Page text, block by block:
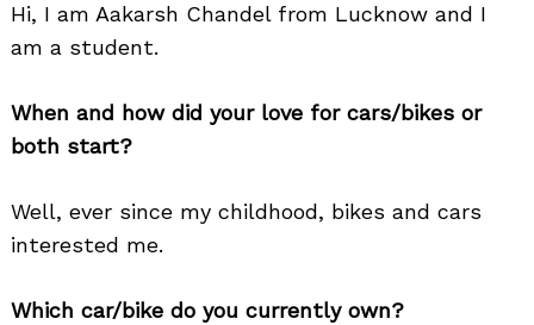
Hi, I am Aakarsh Chandel from Lucknow and I
am a student.
When and how did your love for cars/bikes or
both start?
Well, ever since my childhood, bikes and cars
interested me.
Which car/bike do you currently own?